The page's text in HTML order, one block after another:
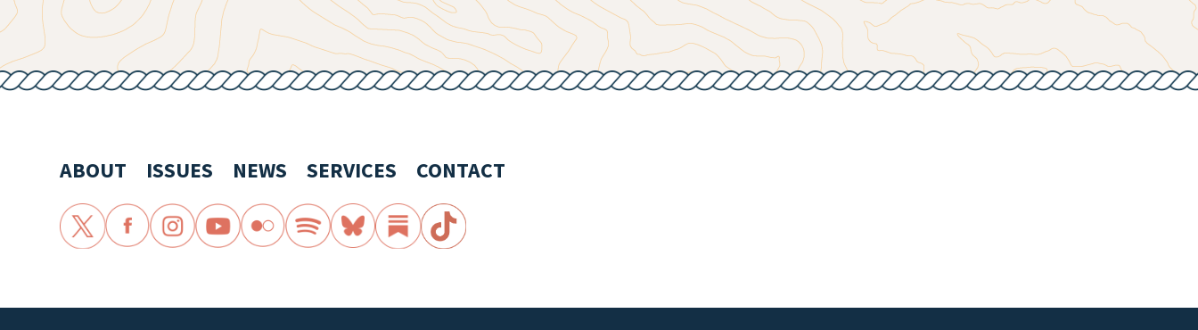
ABOUT ISSUES NEWS SERVICES CONTACT